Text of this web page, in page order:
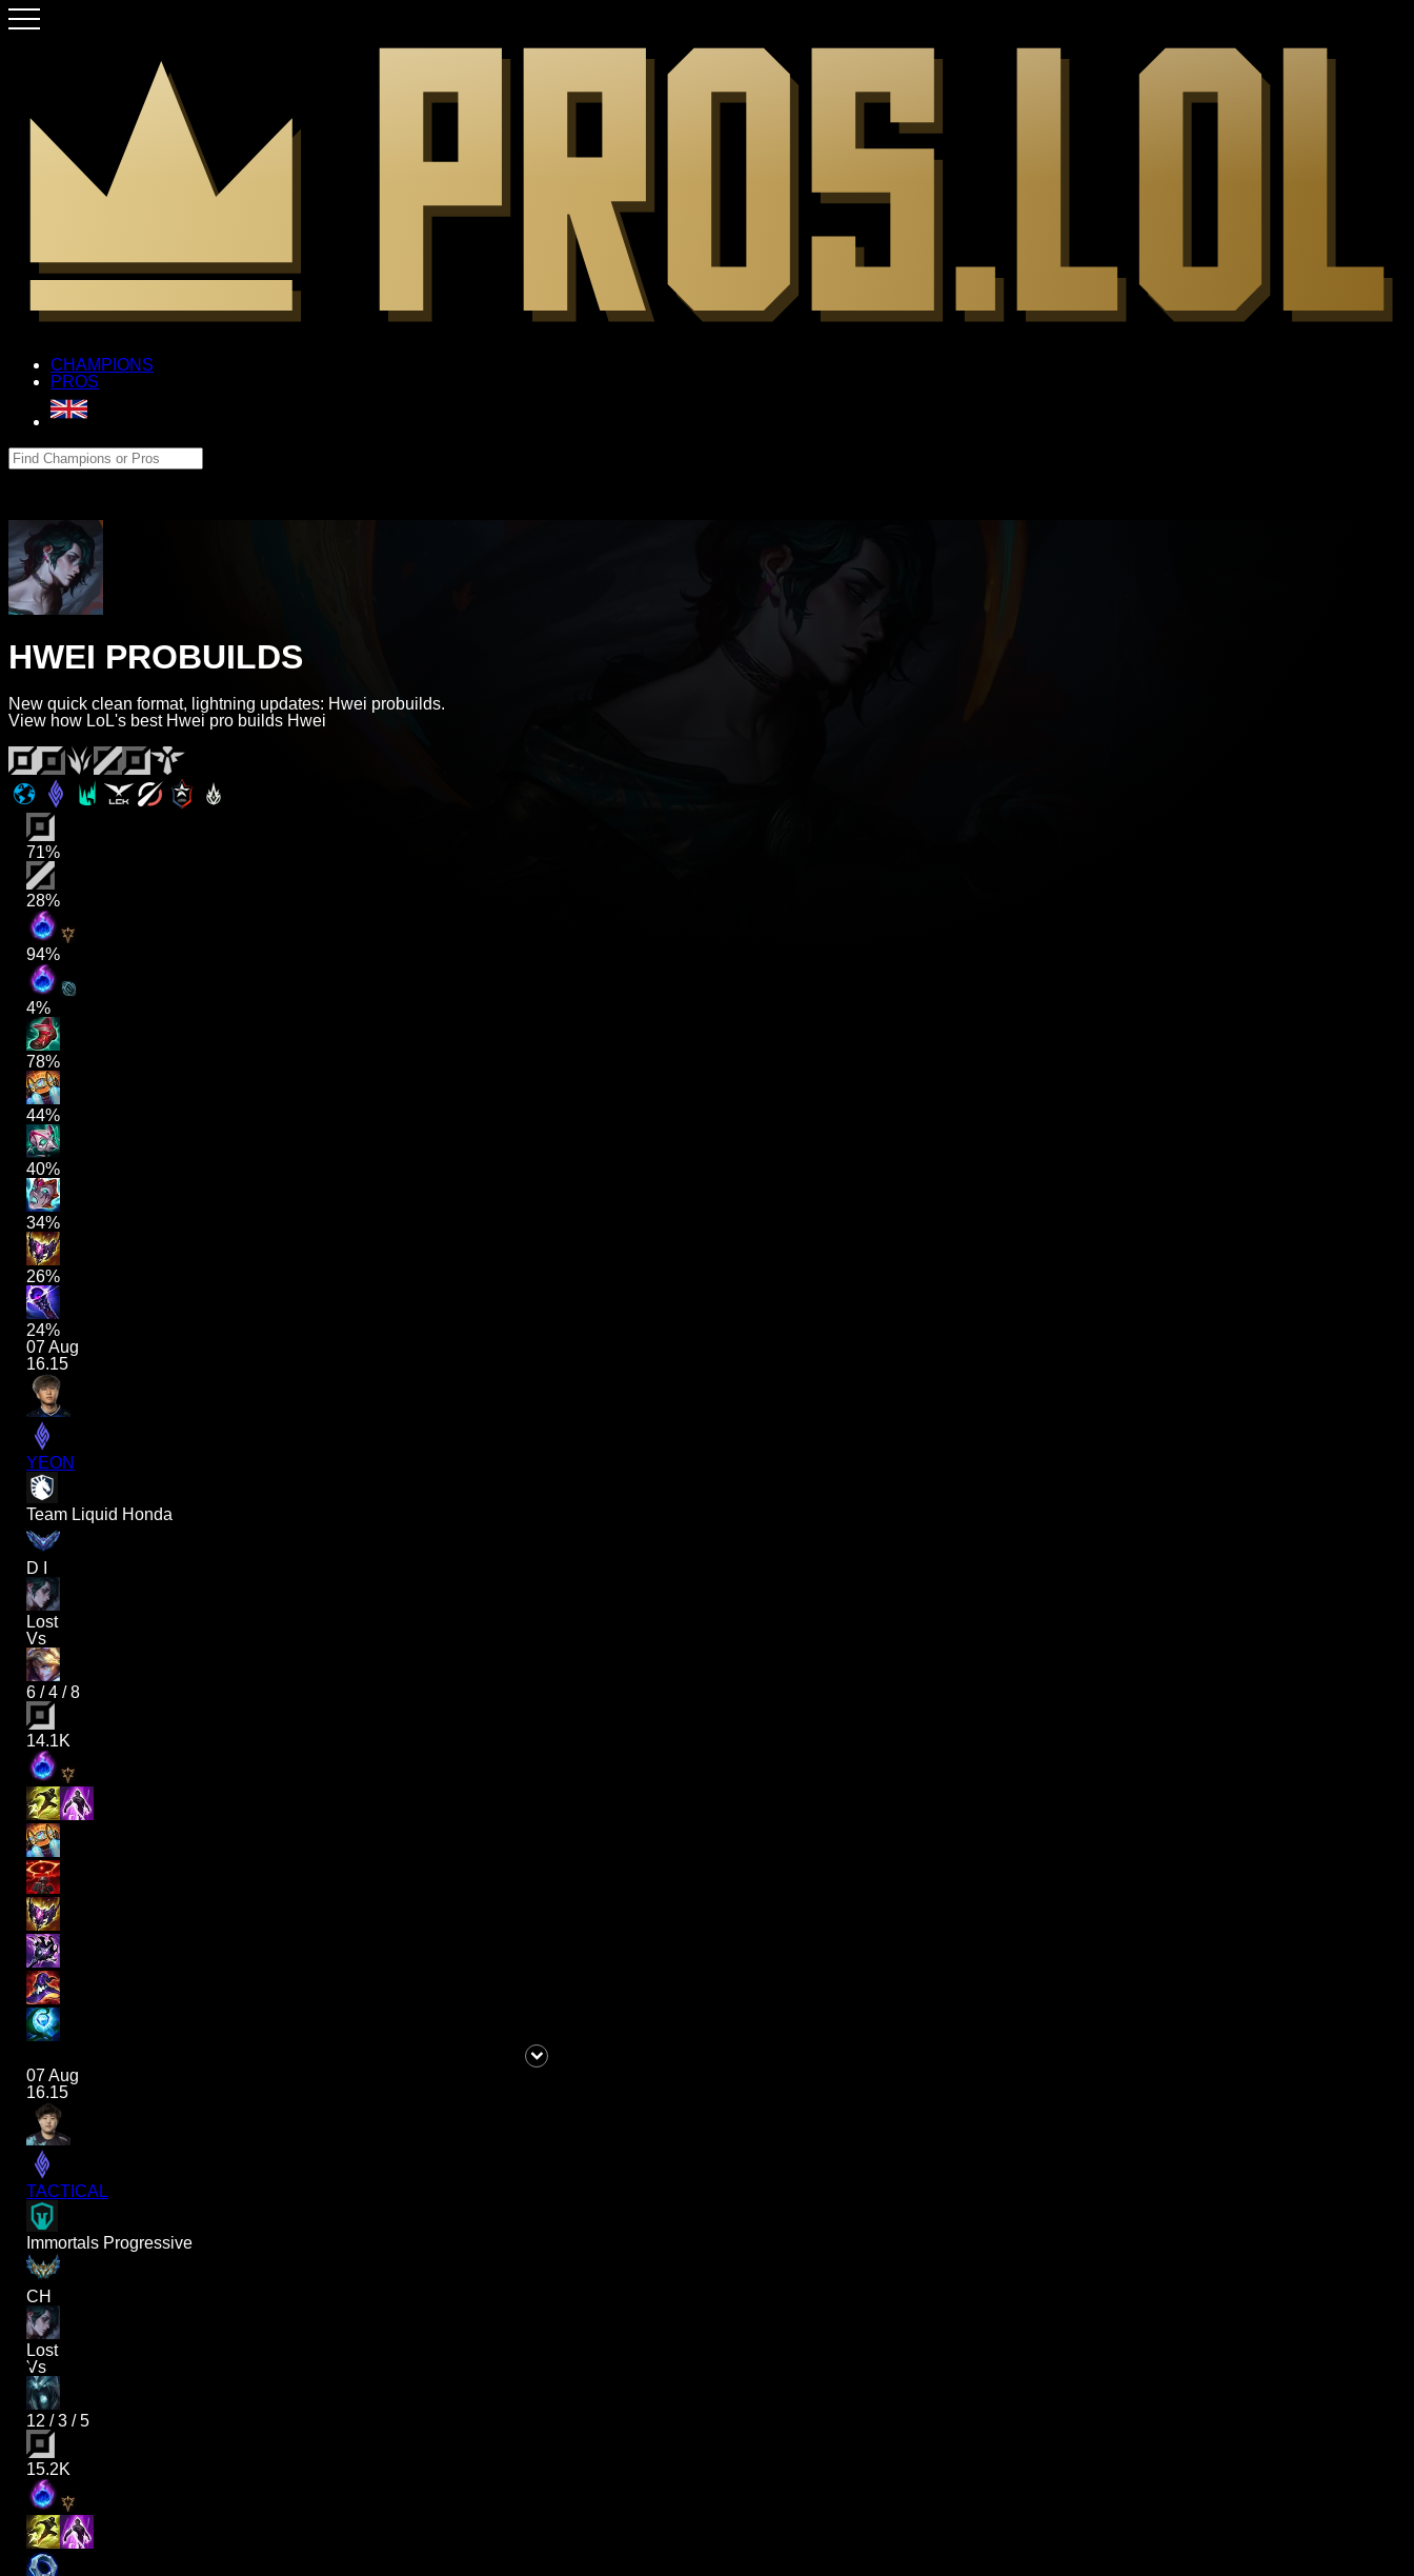
CHAMPIONS
PROS
HWEI PROBUILDS
New quick clean format, lightning updates: Hwei probuilds.
View how LoL's best Hwei pro builds Hwei
71%
28%
94%
4%
78%
44%
40%
34%
26%
24%
07 Aug
16.15
YEON
Team Liquid Honda
D I
Lost
Vs
6 /4 /8
14.1K
07 Aug
16.15
TACTICAL
Immortals Progressive
CH
Lost
Vs
12 /3 /5
15.2K